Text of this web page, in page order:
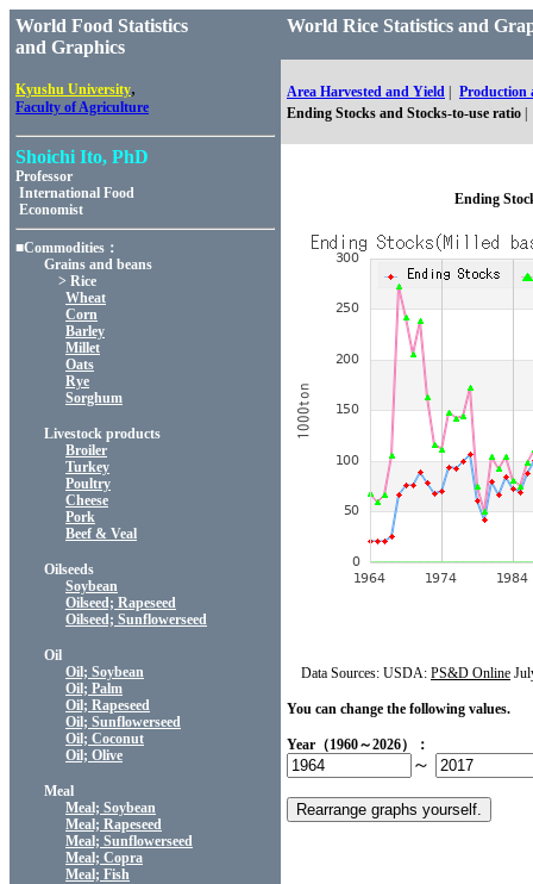
World Food Statistics
and Graphics
Kyushu University,
Faculty of Agriculture
Shoichi Ito, PhD
Professor
International Food
Economist
■Commodities：
Grains and beans
> Rice
Wheat
Corn
Barley
Millet
Oats
Rye
Sorghum
Livestock products
Broiler
Turkey
Poultry
Cheese
Pork
Beef & Veal
Oilseeds
Soybean
Oilseed; Rapeseed
Oilseed; Sunflowerseed
Oil
Oil; Soybean
Oil; Palm
Oil; Rapeseed
Oil; Sunflowerseed
Oil; Coconut
Oil; Olive
Meal
Meal; Soybean
Meal; Rapeseed
Meal; Sunflowerseed
Meal; Copra
Meal; Fish
World Rice Statistics and
Area Harvested and Yield
Production
Ending Stocks and Stocks-to-use ratio
Ending
Data Sources: USDA: PS&D Online
You can change the following values.
Year（1960～2026）：
～